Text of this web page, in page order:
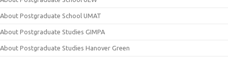
About Postgraduate School UMAT
About Postgraduate Studies GIMPA
About Postgraduate Studies Hanover Green